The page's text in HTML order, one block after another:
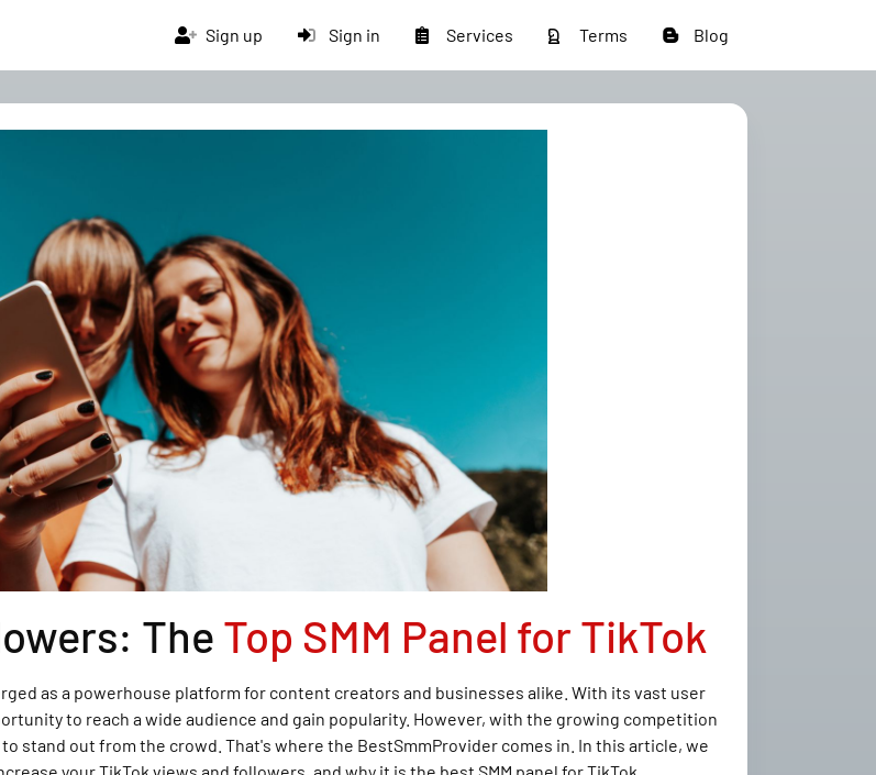
Sign up Sign in Services Terms Blog
The Top SMM Panel for TikTok
as a powerhouse platform for content creators and businesses alike. With its vast user
to reach a wide audience and gain popularity. However, with the growing competition
stand out from the crowd. That's where the BestSmmProvider comes in. In this article, we